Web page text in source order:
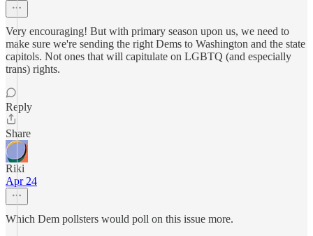
Very encouraging! But with primary season upon us, we need to
make sure we're sending the right Dems to Washington and the state
capitols. Not ones that will capitulate on LGBTQ (and especially
trans) rights.
Reply
Share
Riki
Apr 24
Which Dem pollsters would poll on this issue more.